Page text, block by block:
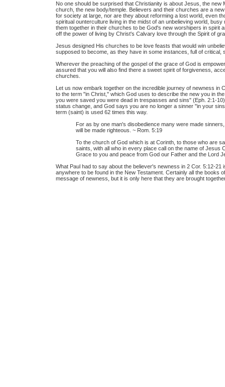
No one should be surprised that Christianity is about Jesus, the
church, the new body/temple. Believers and their churches are a
for society at large, nor are they about reforming a lost world, even
spiritual ounterculture living in the midst of an unbelieving world,
them together in their churches to be God's new worshipers in spirit
off the power of living by Christ's Calvary love through the Spirit of
Jesus designed His churches to be love feasts that would win
supposed to become, as they have in some instances, full of critical,
Wherever the preaching of the gospel of the grace of God is
assured that you will also find there a sweet spirit of forgiveness,
churches.
Let us now embark together on the incredible journey of newness in
to the term "in Christ," which God uses to describe the new you in
you were saved you were dead in trespasses and sins" (Eph. 2:1-
status change, and God says you are no longer a sinner "in your
term (saint) is used 62 times this way.
For as by one man's disobedience many were made
will be made righteous. ~ Rom. 5:19
To the church of God which is at Corinth, to those who are
saints, with all who in every place call on the name of Jesus
Grace to you and peace from God our Father and the Lord
What Paul had to say about the believer's newness in 2 Cor. 5:12-
anywhere to be found in the New Testament. Certainly all the books
message of newness, but it is only here that they are brought